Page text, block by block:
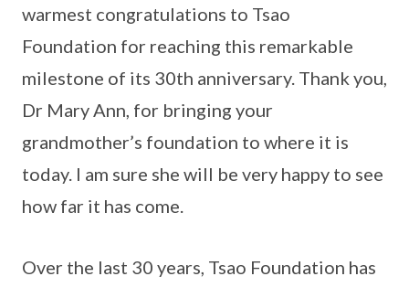
warmest congratulations to Tsao
Foundation for reaching this remarkable
milestone of its 30th anniversary. Thank you,
Dr Mary Ann, for bringing your
grandmother’s foundation to where it is
today. I am sure she will be very happy to see
how far it has come.
Over the last 30 years, Tsao Foundation has